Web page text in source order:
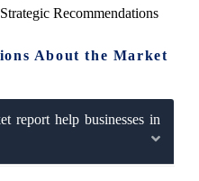
Recommendations
About the Market
report help businesses in